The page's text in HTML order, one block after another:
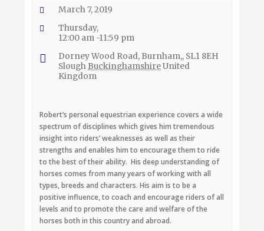
March 7, 2019
Thursday,
12:00 am -11:59 pm
Dorney Wood Road, Burnham,, SL1 8EH
Slough Buckinghamshire United
Kingdom
Robert’s personal equestrian experience covers a wide
spectrum of disciplines which gives him tremendous
insight into riders’ weaknesses as well as their
strengths and enables him to encourage them to ride
to the best of their ability.His deep understanding of
horses comes from many years of working with all
types, breeds and characters. His aim is to be a
positive influence, to coach and encourage riders of all
levels and to promote the care and welfare of the
horses both in this country and abroad.